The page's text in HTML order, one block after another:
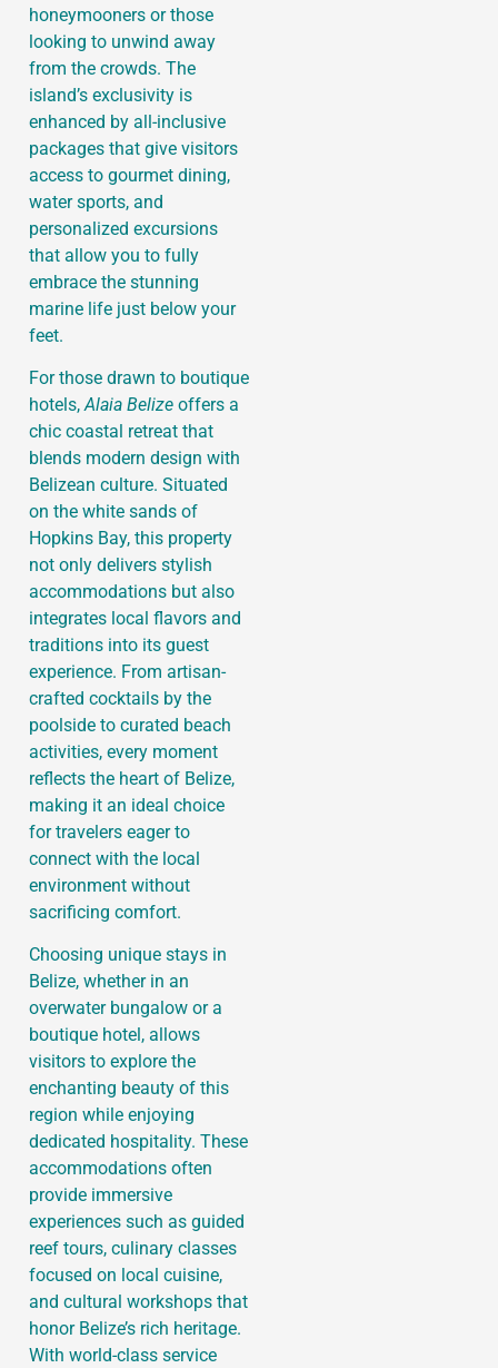
honeymooners or those
looking to unwind away
from the crowds. The
island’s exclusivity is
enhanced by all-inclusive
packages that give visitors
access to gourmet dining,
water sports, and
personalized excursions
that allow you to fully
embrace the stunning
marine life just below your
feet.
For those drawn to boutique
hotels,Alaia Belize offers a
chic coastal retreat that
blends modern design with
Belizean culture. Situated
on the white sands of
Hopkins Bay, this property
not only delivers stylish
accommodations but also
integrates local flavors and
traditions into its guest
experience. From artisan-
crafted cocktails by the
poolside to curated beach
activities, every moment
reflects the heart of Belize,
making it an ideal choice
for travelers eager to
connect with the local
environment without
sacrificing comfort.
Choosing unique stays in
Belize, whether in an
overwater bungalow or a
boutique hotel, allows
visitors to explore the
enchanting beauty of this
region while enjoying
dedicated hospitality. These
accommodations often
provide immersive
experiences such as guided
reef tours, culinary classes
focused on local cuisine,
and cultural workshops that
honor Belize’s rich heritage.
With world-class service